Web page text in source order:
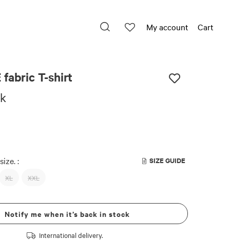
Cart
My account
fabric T-shirt
: SIZE GUIDE
XL XXL
Notify me when it’s back in stock
International delivery.